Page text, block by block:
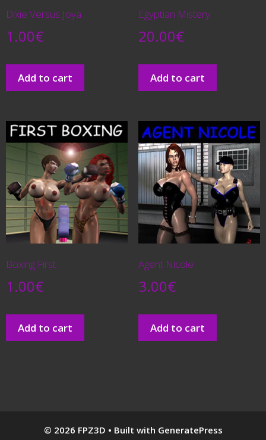
Dixie Versus Joya
1.00€
Add to cart
Egyptian Mistery
20.00€
Add to cart
Boxing First
1.00€
Add to cart
Agent Nicole
3.00€
Add to cart
© 2026 FPZ3D • Built with GeneratePress